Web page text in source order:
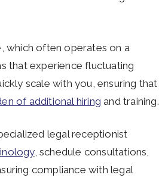
which often operates on a
that experience fluctuating
scale with you, ensuring that
of additional hiring and training.
legal receptionist
, schedule consultations,
compliance with legal